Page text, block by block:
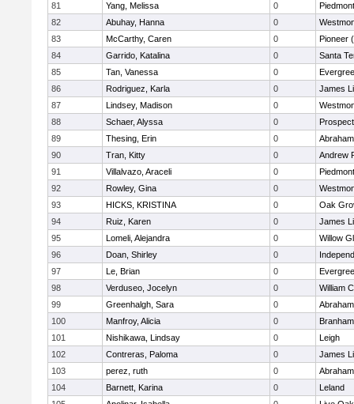
81
Yang, Melissa 0
82
Abuhay, Hanna 0
83
McCarthy, Caren 0
Pioneer
84
Garrido, Katalina 0
Santa
85
Tan, Vanessa 0
86
Rodriguez, Karla 0
James
87
Lindsey, Madison 0
88
Schaer, Alyssa 0
Prospect
89
Thesing, Erin 0
90
Tran, Kitty 0
Andrew
91
Villalvazo, Araceli 0
92
Rowley, Gina 0
93
HICKS, KRISTINA 0
Oak
94
Ruiz, Karen 0
James
95
Lomeli, Alejandra 0
Willow
96
Doan, Shirley 0
97
Le, Brian 0
98
Verduseo, Jocelyn 0
William
99
Greenhalgh, Sara 0
100
Manfroy, Alicia 0
Branham
101
Nishikawa, Lindsay 0
Leigh
102
Contreras, Paloma 0
James
103
perez, ruth 0
104
Barnett, Karina 0
Leland